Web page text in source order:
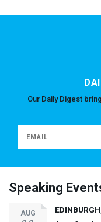
Our Daily Digest
Speaking
AUG